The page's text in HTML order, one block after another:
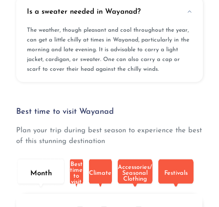
Is a sweater needed in Wayanad?
The weather, though pleasant and cool throughout the year,
can get a little chilly at times in Wayanad, particularly in the
morning and late evening. It is advisable to carry a light
jacket, cardigan, or sweater. One can also carry a cap or
scarf to cover their head against the chilly winds.
Best time to visit Wayanad
Plan your trip during best season to experience the best
of this stunning destination
Month
Best
time
to
visit
Climate
Accessories/
Seasonal
Clothing
Festivals